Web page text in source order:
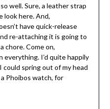
well. Sure, a leather strap
look here. And,
have quick-release
re-attaching it is going to
chore. Come on,
everything. I’d quite happily
spring out of my head
Phoibos watch, for